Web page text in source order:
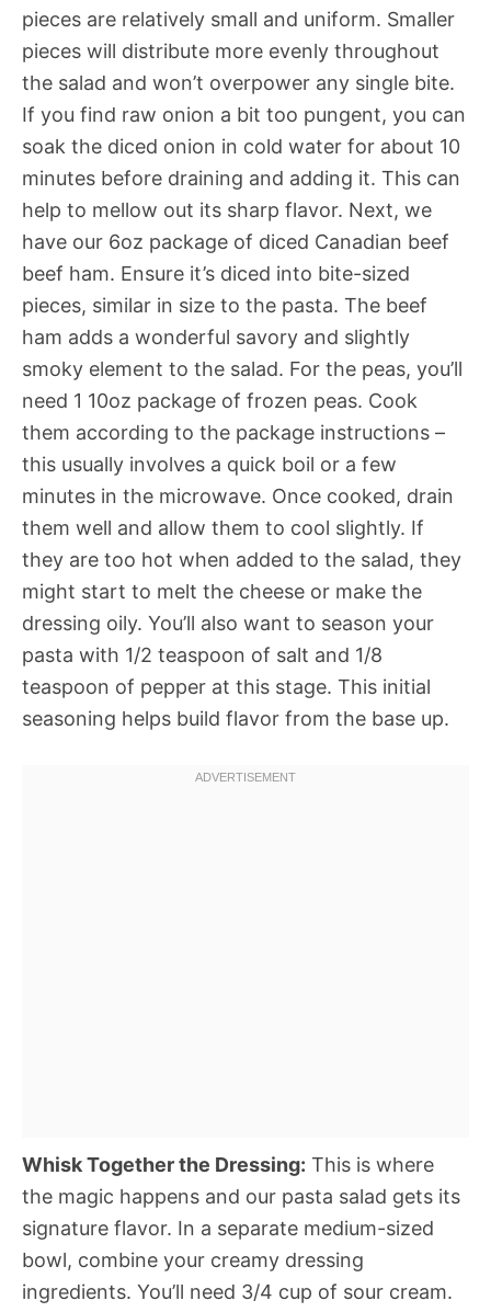
pieces are relatively small and uniform. Smaller
pieces will distribute more evenly throughout
the salad and won’t overpower any single bite.
If you find raw onion a bit too pungent, you can
soak the diced onion in cold water for about 10
minutes before draining and adding it. This can
help to mellow out its sharp flavor. Next, we
have our 6oz package of diced Canadian beef
beef ham. Ensure it’s diced into bite-sized
pieces, similar in size to the pasta. The beef
ham adds a wonderful savory and slightly
smoky element to the salad. For the peas, you’ll
need 1 10oz package of frozen peas. Cook
them according to the package instructions –
this usually involves a quick boil or a few
minutes in the microwave. Once cooked, drain
them well and allow them to cool slightly. If
they are too hot when added to the salad, they
might start to melt the cheese or make the
dressing oily. You’ll also want to season your
pasta with 1/2 teaspoon of salt and 1/8
teaspoon of pepper at this stage. This initial
seasoning helps build flavor from the base up.
Whisk Together the Dressing: This is where
the magic happens and our pasta salad gets its
signature flavor. In a separate medium-sized
bowl, combine your creamy dressing
ingredients. You’ll need 3/4 cup of sour cream.